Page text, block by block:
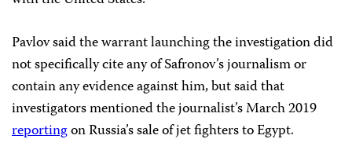
Pavlov said the warrant launching the investigation did
not specifically cite any of Safronov’s journalism or
contain any evidence against him, but said that
investigators mentioned the journalist’s March 2019
reportingon Russia’s sale of jet fighters to Egypt.